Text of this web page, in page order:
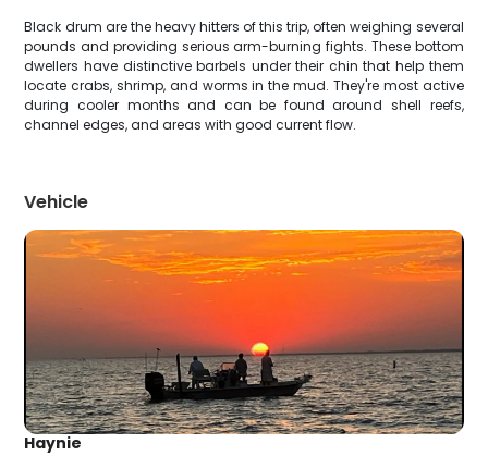
Black drum are the heavy hitters of this trip, often weighing several
pounds and providing serious arm-burning fights. These bottom
dwellers have distinctive barbels under their chin that help them
locate crabs, shrimp, and worms in the mud. They're most active
during cooler months and can be found around shell reefs,
channel edges, and areas with good current flow.
Vehicle
Haynie